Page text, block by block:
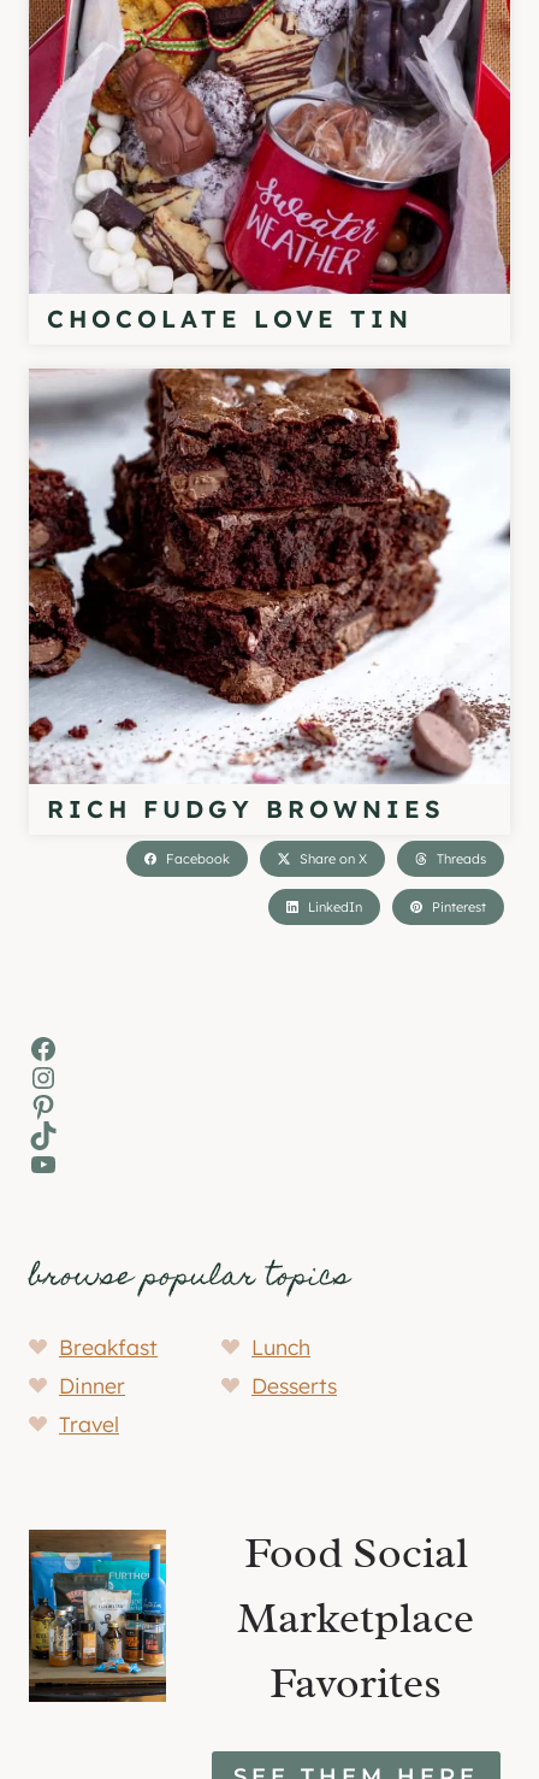
CHOCOLATE LOVE TIN
RICH FUDGY BROWNIES
Facebook Share on X Threads
LinkedIn Pinterest
Facebook
Instagram
Pinterest
TikTok
YouTube
browse popular topics
Breakfast
Lunch
Dinner
Desserts
Travel
Food Social
Marketplace
Favorites